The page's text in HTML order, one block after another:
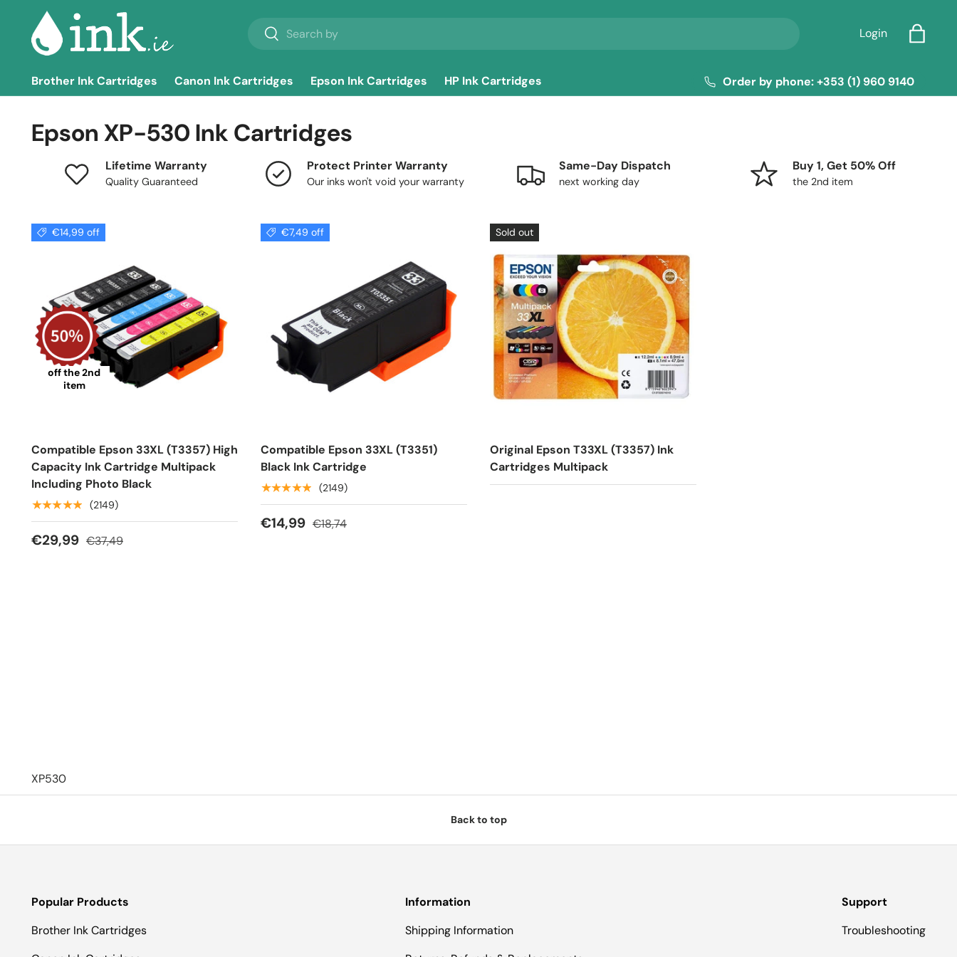
Skip to content Search
Search Login Bag
Brother Ink Cartridges Canon Ink Cartridges Epson Ink Cartridges HP Ink Cartridges Order by phone: +353 (1) 960 9140
Epson XP-530 Ink Cartridges
Lifetime Warranty
Quality Guaranteed
Protect Printer Warranty
Our inks won't void your warranty
Same-Day Dispatch
next working day
Buy 1, Get 50% Off
the 2nd item
off the 2nd
item
€14,99 off
Compatible Epson 33XL (T3357) High
Capacity Ink Cartridge Multipack
Including Photo Black
★★★★★ (2149)
€29,99 €37,49
€7,49 off
Compatible Epson 33XL (T3351)
Black Ink Cartridge
★★★★★ (2149)
€14,99 €18,74
Sold out
Original Epson T33XL (T3357) Ink
Cartridges Multipack
XP530
Back to top
Popular Products
Brother Ink Cartridges
Information
Shipping Information
Support
Troubleshooting